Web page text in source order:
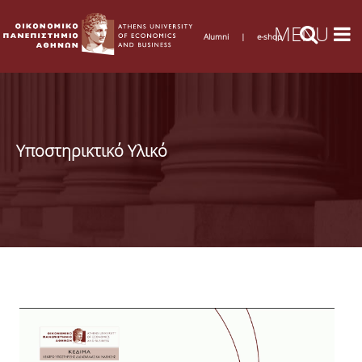
Alumni | e-shop
Υποστηρικτικό Υλικό